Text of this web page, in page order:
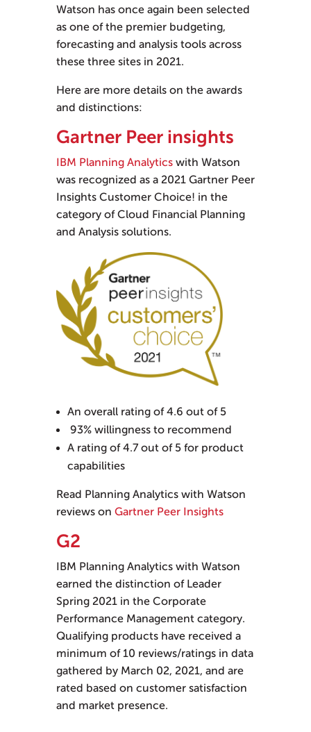
Watson has once again been selected
as one of the premier budgeting,
forecasting and analysis tools across
these three sites in 2021.
Here are more details on the awards
and distinctions:
Gartner Peer insights
IBM Planning Analyticswith Watson
was recognized as a 2021 Gartner Peer
Insights Customer Choice! in the
category of Cloud Financial Planning
and Analysis solutions.
An overall rating of 4.6 out of 5
93% willingness to recommend
A rating of 4.7 out of 5 for product
capabilities
Read Planning Analytics with Watson
reviews on Gartner Peer Insights
G2
IBM Planning Analytics with Watson
earned the distinction of Leader
Spring 2021 in the Corporate
Performance Management category.
Qualifying products have received a
minimum of 10 reviews/ratings in data
gathered by March 02, 2021, and are
rated based on customer satisfaction
and market presence.